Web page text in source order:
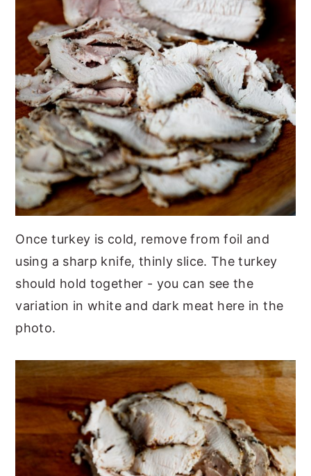
Once turkey is cold, remove from foil and
using a sharp knife, thinly slice. The turkey
should hold together - you can see the
variation in white and dark meat here in the
photo.